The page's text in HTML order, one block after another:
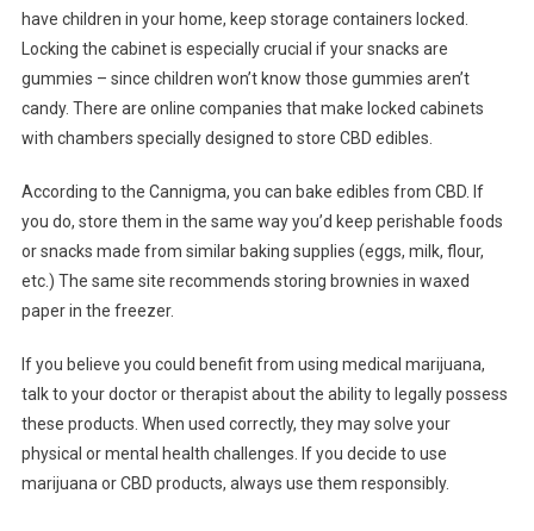
have children in your home, keep storage containers locked.
Locking the cabinet is especially crucial if your snacks are
gummies – since children won’t know those gummies aren’t
candy. There are online companies that make locked cabinets
with chambers specially designed to store CBD edibles.
According to the Cannigma, you can bake edibles from CBD. If
you do, store them in the same way you’d keep perishable foods
or snacks made from similar baking supplies (eggs, milk, flour,
etc.) The same site recommends storing brownies in waxed
paper in the freezer.
If you believe you could benefit from using medical marijuana,
talk to your doctor or therapist about the ability to legally possess
these products. When used correctly, they may solve your
physical or mental health challenges. If you decide to use
marijuana or CBD products, always use them responsibly.